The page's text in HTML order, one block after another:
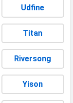
Udfine
Titan
Riversong
Yison